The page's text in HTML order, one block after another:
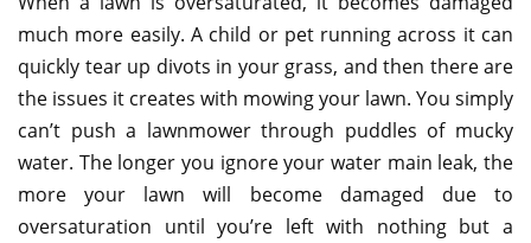
much more easily. A child or pet running across it can
quickly tear up divots in your grass, and then there are
the issues it creates with mowing your lawn. You simply
can’t push a lawnmower through puddles of mucky
water. The longer you ignore your water main leak, the
more your lawn will become damaged due to
oversaturation until you’re left with nothing but a